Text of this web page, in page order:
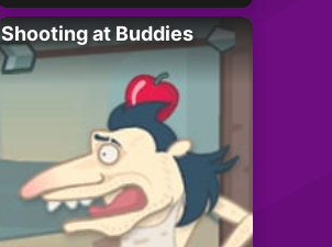
Shooting at Buddies